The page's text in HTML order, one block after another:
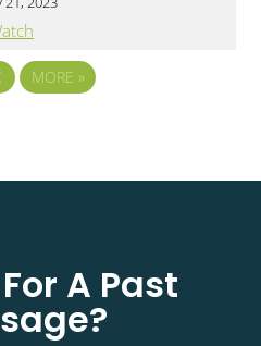
MORE »
A Past